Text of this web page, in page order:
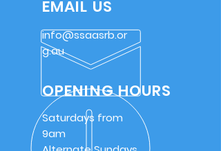
EMAIL US
info@ssaasrb.or
g.au
OPENING HOURS
Saturdays from
9am